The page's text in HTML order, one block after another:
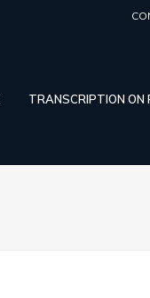
TRANSCRIPTION ON